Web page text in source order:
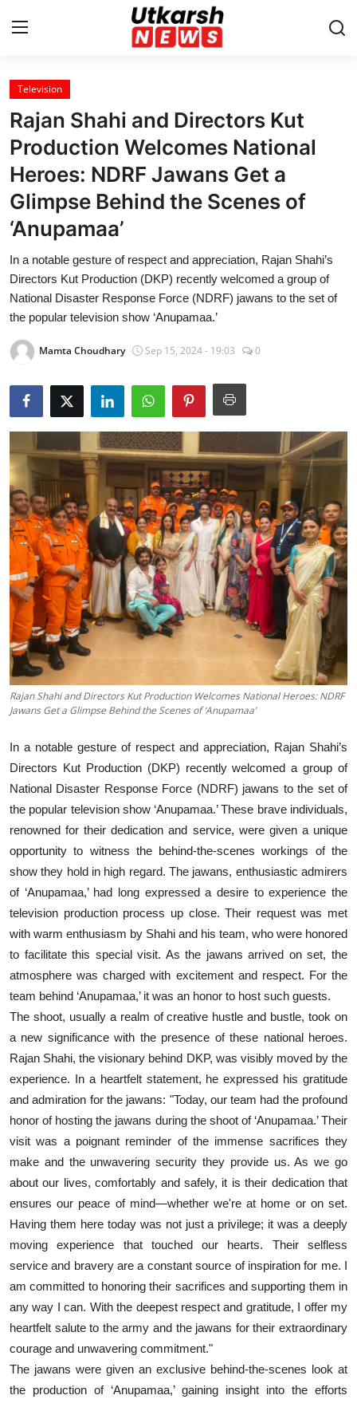
Home
Contact
About
Business
Education
National
Entertainment
हिंदी
Television
Rajan Shahi and Directors Kut
Production Welcomes National
Heroes: NDRF Jawans Get a
Glimpse Behind the Scenes of
‘Anupamaa’
In a notable gesture of respect and appreciation, Rajan Shahi’s
Directors Kut Production (DKP) recently welcomed a group of
National Disaster Response Force (NDRF) jawans to the set of
the popular television show ‘Anupamaa.’
Mamta Choudhary Sep 15, 2024 - 19:03 0
Rajan Shahi and Directors Kut Production Welcomes National Heroes: NDRF
Jawans Get a Glimpse Behind the Scenes of ‘Anupamaa’
In a notable gesture of respect and appreciation, Rajan Shahi’s
Directors Kut Production (DKP) recently welcomed a group of
National Disaster Response Force (NDRF) jawans to the set of
the popular television show ‘Anupamaa.’ These brave individuals,
renowned for their dedication and service, were given a unique
opportunity to witness the behind-the-scenes workings of the
show they hold in high regard. The jawans, enthusiastic admirers
of ‘Anupamaa,’ had long expressed a desire to experience the
television production process up close. Their request was met
with warm enthusiasm by Shahi and his team, who were honored
to facilitate this special visit. As the jawans arrived on set, the
atmosphere was charged with excitement and respect. For the
team behind ‘Anupamaa,’ it was an honor to host such guests.
The shoot, usually a realm of creative hustle and bustle, took on
a new significance with the presence of these national heroes.
Rajan Shahi, the visionary behind DKP, was visibly moved by the
experience. In a heartfelt statement, he expressed his gratitude
and admiration for the jawans: "Today, our team had the profound
honor of hosting the jawans during the shoot of ‘Anupamaa.’ Their
visit was a poignant reminder of the immense sacrifices they
make and the unwavering security they provide us. As we go
about our lives, comfortably and safely, it is their dedication that
ensures our peace of mind—whether we're at home or on set.
Having them here today was not just a privilege; it was a deeply
moving experience that touched our hearts. Their selfless
service and bravery are a constant source of inspiration for me. I
am committed to honoring their sacrifices and supporting them in
any way I can. With the deepest respect and gratitude, I offer my
heartfelt salute to the army and the jawans for their extraordinary
courage and unwavering commitment."
The jawans were given an exclusive behind-the-scenes look at
the production of ‘Anupamaa,’ gaining insight into the efforts